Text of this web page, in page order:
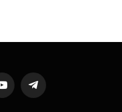
YouTubeTelegram